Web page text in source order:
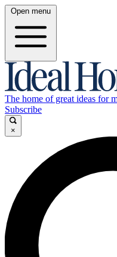
Open menu
The home of great ideas for
Subscribe
×